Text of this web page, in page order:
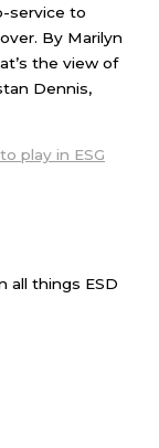
service to
By Marilyn
the view of
Dennis,
play in ESG
all things ESD